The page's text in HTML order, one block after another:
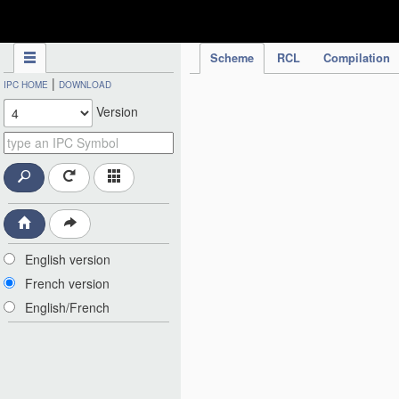
Scheme RCL Compilation
IPC HOME | DOWNLOAD
Version
English version
French version
English/French